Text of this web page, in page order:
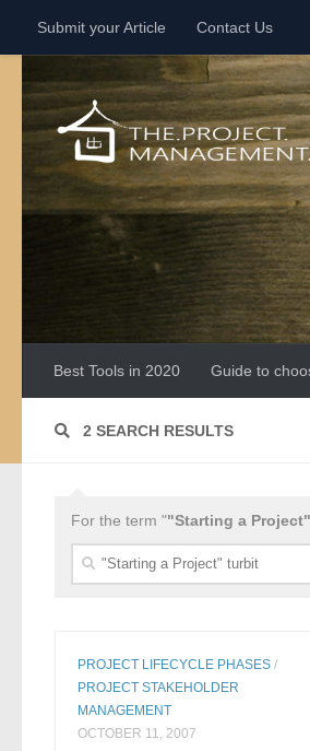
Skip to content
Submit your Article Contact Us
Best Tools in 2020 Guide to
2 SEARCH RESULTS
For the term ""Starting a
Search
PROJECT LIFECYCLE PHASES /
PROJECT STAKEHOLDER
MANAGEMENT
OCTOBER 11, 2007